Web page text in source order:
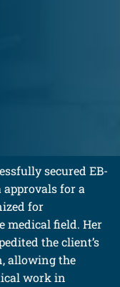
secured EB-
approvals for a
for
medical field. Her
the client’s
allowing the
work in